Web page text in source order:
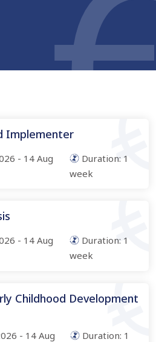
Implementer
- 14 Aug
Duration: 1
week
- 14 Aug
Duration: 1
week
Childhood Development
- 14 Aug
Duration: 1